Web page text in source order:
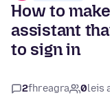
How to
assistant
to sign in
2fhreagra 0leis